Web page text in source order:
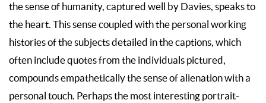
the sense of humanity, captured well by Davies, speaks to
the heart. This sense coupled with the personal working
histories of the subjects detailed in the captions, which
often include quotes from the individuals pictured,
compounds empathetically the sense of alienation with a
personal touch. Perhaps the most interesting portrait-